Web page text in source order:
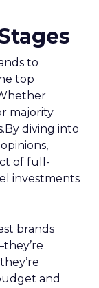
to
top
majority
diving into
of full-
investments
brands
and